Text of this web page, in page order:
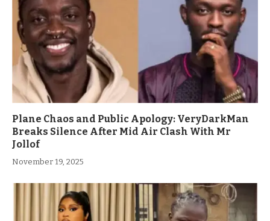
Plane Chaos and Public Apology: VeryDarkMan
Breaks Silence After Mid Air Clash With Mr
Jollof
November 19, 2025